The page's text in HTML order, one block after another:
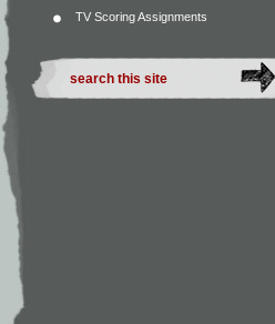
TV Scoring Assignments